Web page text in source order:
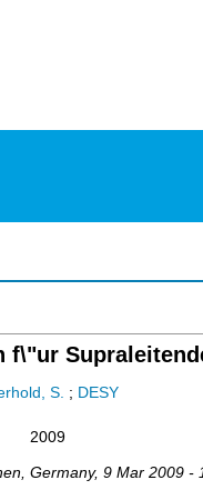
f\"ur
S. ; DESY
2009
Germany, 9 Mar 2009 -